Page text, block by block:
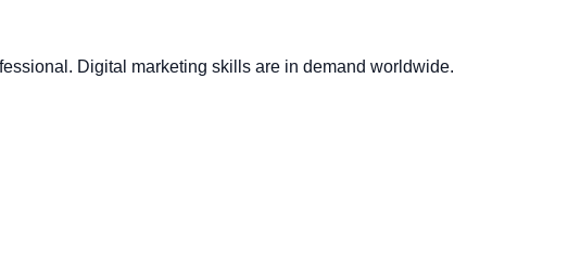
Digital marketing skills are in demand worldwide.